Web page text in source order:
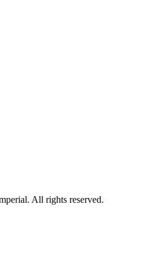
All rights reserved.